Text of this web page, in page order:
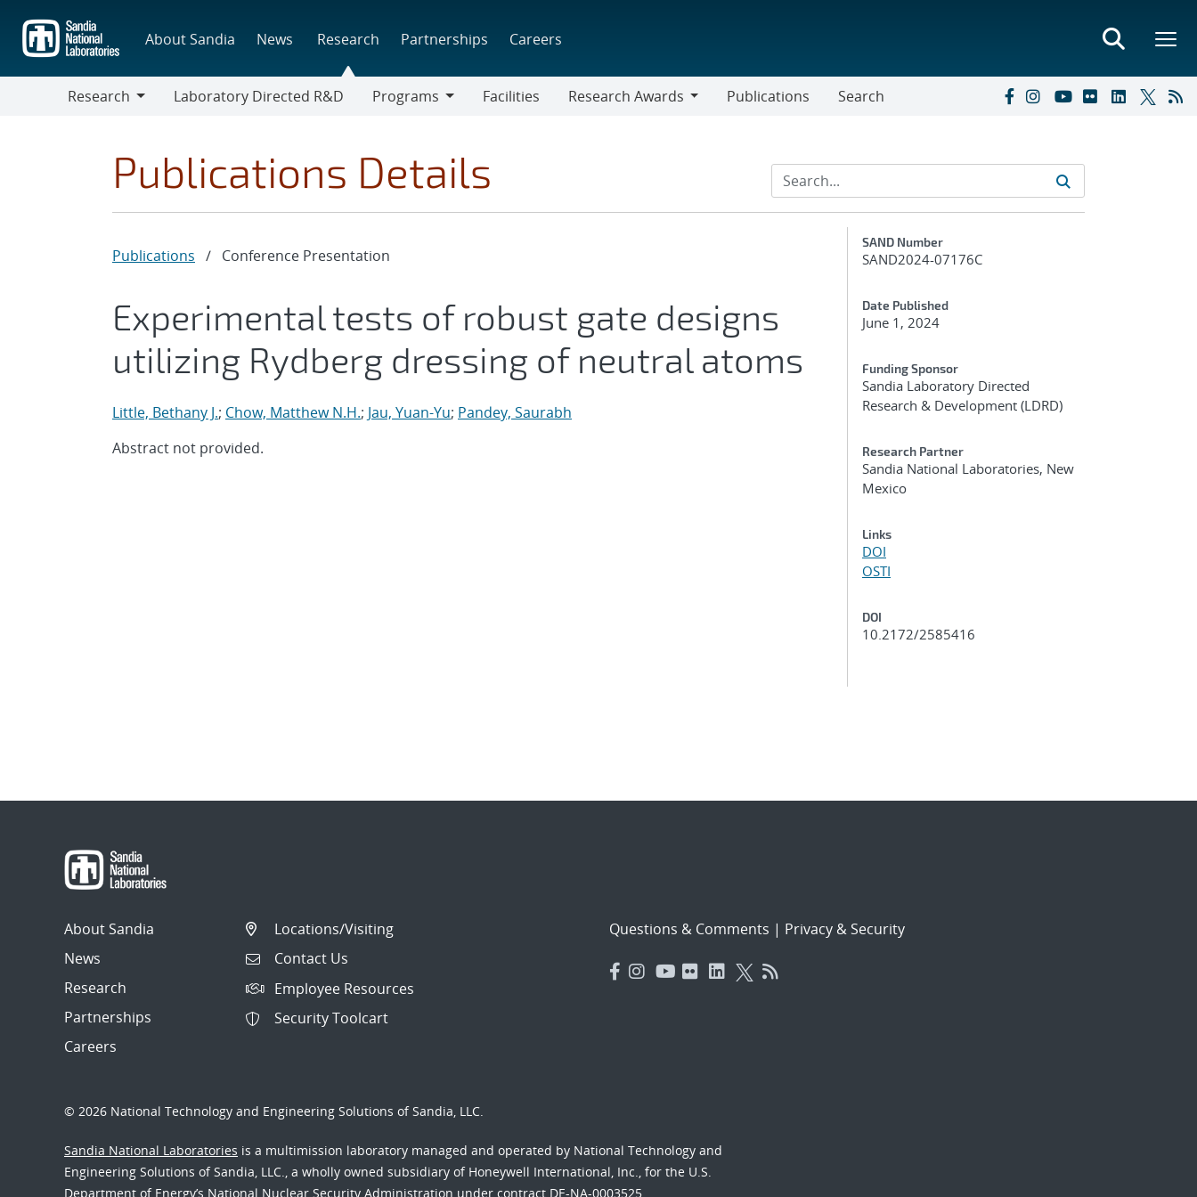
main
content
About Sandia News Research Partnerships Careers
Research
Laboratory Directed R&D
Programs
Facilities
Research Awards
Publications Search
Publications Details
Publications / Conference Presentation
Experimental tests of robust gate designs
utilizing Rydberg dressing of neutral atoms
Little, Bethany J.; Chow, Matthew N.H.; Jau, Yuan-Yu; Pandey, Saurabh
Abstract not provided.
Additional Metadata
SAND Number
SAND2024-07176C
Date Published
June 1, 2024
Funding Sponsor
Sandia Laboratory Directed
Research & Development (LDRD)
Research Partner
Sandia National Laboratories, New
Mexico
Links
DOI
OSTI
DOI
10.2172/2585416
About Sandia
News
Research
Partnerships
Careers
Locations/Visiting
Contact Us
Employee Resources
Security Toolcart
Questions & Comments | Privacy & Security
© 2026 National Technology and Engineering Solutions of Sandia, LLC.
Sandia National Laboratories is a multimission laboratory managed and operated by National Technology and
Engineering Solutions of Sandia, LLC., a wholly owned subsidiary of Honeywell International, Inc., for the U.S.
Department of Energy’s National Nuclear Security Administration under contract DE-NA-0003525.